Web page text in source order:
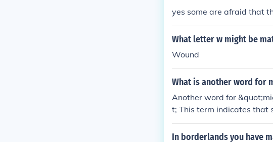
yes some are afraid that
What letter w might be
Wound
What is another word for
Another word for
t; This term indicates that
tively. Other synonyms
depending on the context.
In borderlands you have